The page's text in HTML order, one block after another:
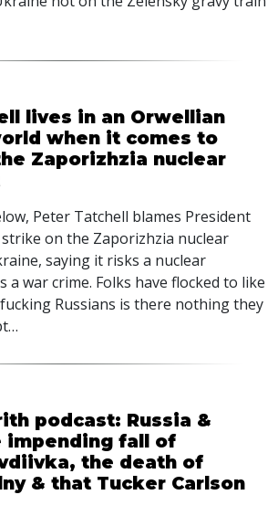
lives in an Orwellian
when it comes to
Zaporizhzia nuclear
Peter Tatchell blames President
on the Zaporizhzia nuclear
saying it risks a nuclear
a war crime. Folks have flocked to like
Russians is there nothing they
podcast: Russia &
impending fall of
the death of
& that Tucker Carlson